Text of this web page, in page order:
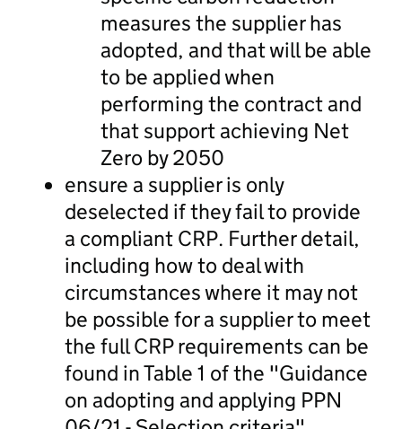
measures the supplier has
adopted, and that will be able
to be applied when
performing the contract and
that support achieving Net
Zero by 2050
ensure a supplier is only
deselected if they fail to provide
a compliant CRP. Further detail,
including how to deal with
circumstances where it may not
be possible for a supplier to meet
the full CRP requirements can be
found in Table 1 of the "Guidance
on adopting and applying PPN